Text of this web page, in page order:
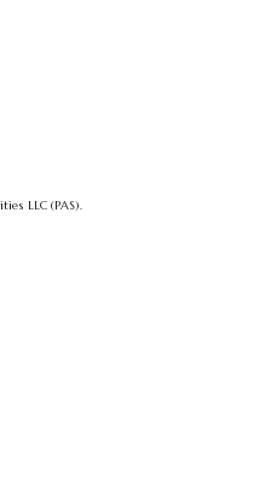
LLC (PAS).